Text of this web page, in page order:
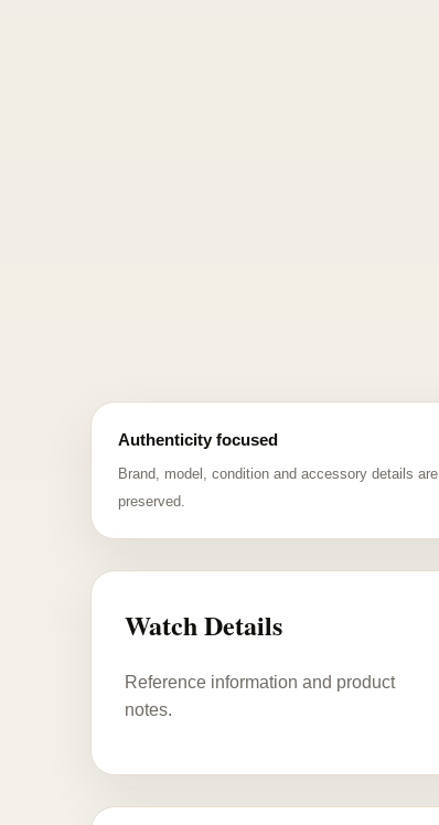
Authenticity focused
Brand, model, condition and accessory details are
preserved.
Watch Details
Reference information and product
notes.